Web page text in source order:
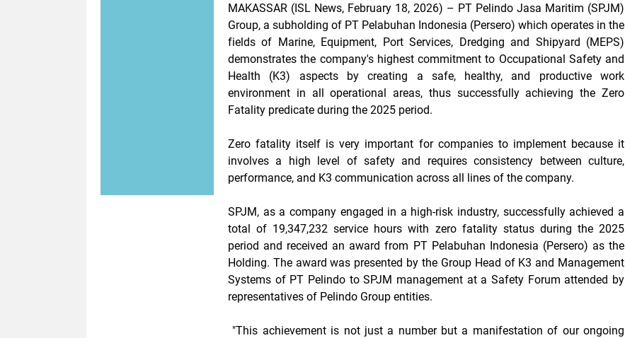
MAKASSAR (ISL News, February 18, 2026) – PT Pelindo Jasa Maritim (SPJM)
Group, a subholding of PT Pelabuhan Indonesia (Persero) which operates in the
fields of Marine, Equipment, Port Services, Dredging and Shipyard (MEPS)
demonstrates the company's highest commitment to Occupational Safety and
Health (K3) aspects by creating a safe, healthy, and productive work
environment in all operational areas, thus successfully achieving the Zero
Fatality predicate during the 2025 period.
Zero fatality itself is very important for companies to implement because it
involves a high level ofsafety and requires consistency between culture,
performance, and K3 communication across all lines of the company.
SPJM, as a company engaged in a high-risk industry, successfully achieved a
total of 19,347,232 service hours with zero fatalitystatus during the 2025
period and received an award from PT Pelabuhan Indonesia (Persero) as the
Holding. The award was presented by the Group Head of K3 and Management
Systems of PT Pelindo to SPJM management at a Safety Forum attended by
representatives of Pelindo Group entities.
"This achievement is not just a number but a manifestation of our ongoing